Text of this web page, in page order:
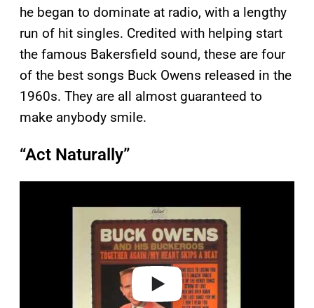
he began to dominate at radio, with a lengthy
run of hit singles. Credited with helping start
the famous Bakersfield sound, these are four
of the best songs Buck Owens released in the
1960s. They are all almost guaranteed to
make anybody smile.
“Act Naturally”